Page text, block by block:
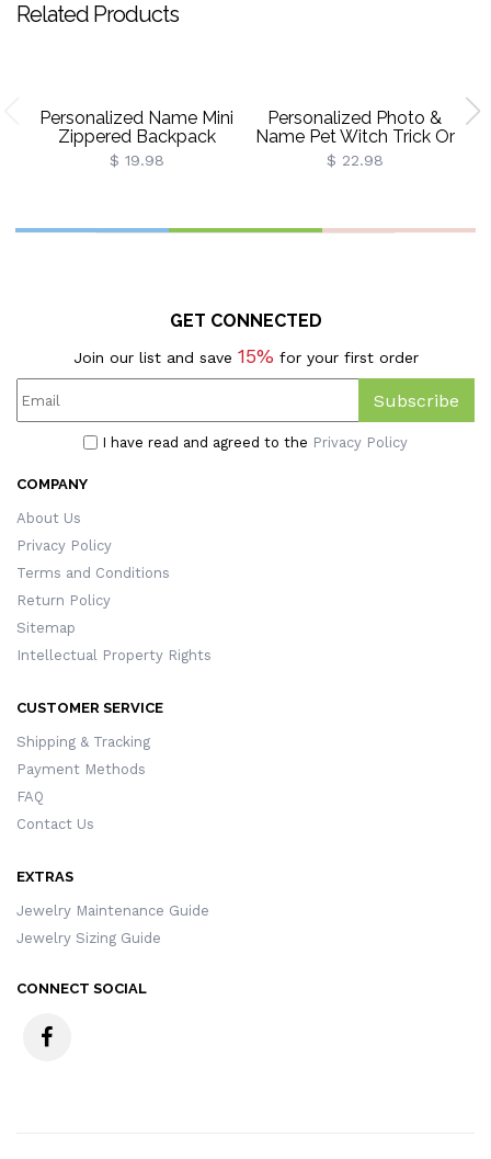
Related Products
Personalized Name Mini
Zippered Backpack
Keychain, PU Leather
Earphone Organizer
For Women/Girls
$ 19.98
Personalized Photo &
Name Pet Witch Trick Or
Treat Throw Pillow Cover,
Dog/Cat Portrait
Pet Lovers
$ 22.98
GET CONNECTED
Join our list and save 15% for your first order
Subscribe
I have read and agreed to the Privacy Policy
COMPANY
About Us
Privacy Policy
Terms and Conditions
Return Policy
Sitemap
Intellectual Property Rights
CUSTOMER SERVICE
Shipping & Tracking
Payment Methods
FAQ
Contact Us
EXTRAS
Jewelry Maintenance Guide
Jewelry Sizing Guide
CONNECT SOCIAL